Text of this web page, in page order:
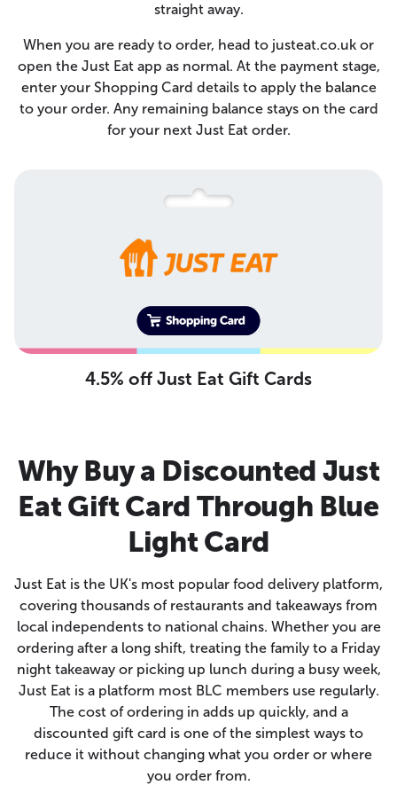
straight away.
When you are ready to order, head to justeat.co.uk or
open the Just Eat app as normal. At the payment stage,
enter your Shopping Card details to apply the balance
to your order. Any remaining balance stays on the card
for your next Just Eat order.
4.5% off Just Eat Gift Cards
Why Buy a Discounted Just
Eat Gift Card Through Blue
Light Card
Just Eat is the UK's most popular food delivery platform,
covering thousands of restaurants and takeaways from
local independents to national chains. Whether you are
ordering after a long shift, treating the family to a Friday
night takeaway or picking up lunch during a busy week,
Just Eat is a platform most BLC members use regularly.
The cost of ordering in adds up quickly, and a
discounted gift card is one of the simplest ways to
reduce it without changing what you order or where
you order from.